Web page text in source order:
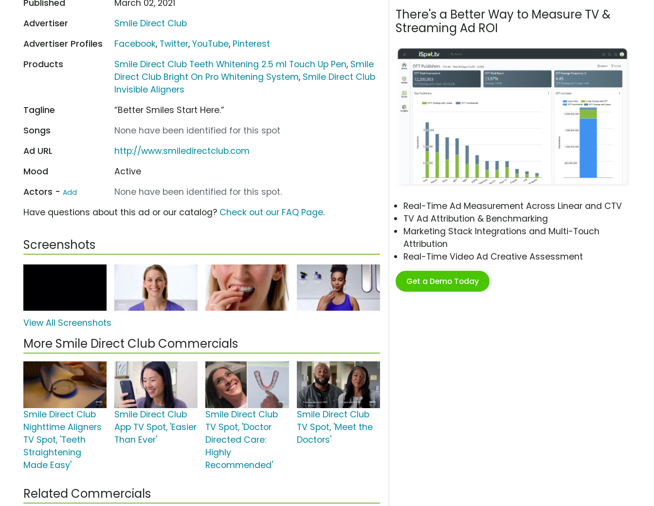
There's a Better Way to Measure TV &
Streaming Ad ROI
Real-Time Ad Measurement Across Linear and CTV
TV Ad Attribution & Benchmarking
Marketing Stack Integrations and Multi-Touch
Attribution
Real-Time Video Ad Creative Assessment
Get a Demo Today
Published
March 02, 2021
Advertiser
Smile Direct Club
Advertiser Profiles
Facebook, Twitter,YouTube, Pinterest
Products
Smile Direct Club Teeth Whitening 2.5 ml Touch Up Pen, Smile
Direct Club Bright On Pro Whitening System, Smile Direct Club
Invisible Aligners
Tagline
“Better Smiles Start Here.”
Songs
None have been identified for this spot
Ad URL
http://www.smiledirectclub.com
Mood
Active
Actors - Add
None have been identified for this spot.
Have questions about this ad or our catalog? Check out our FAQ Page.
Screenshots
View All Screenshots
More Smile Direct Club Commercials
Smile Direct Club
Nighttime Aligners
TV Spot, 'Teeth
Straightening
Made Easy'
Smile Direct Club
App TV Spot, 'Easier
Than Ever'
Smile Direct Club
TV Spot, 'Doctor
Directed Care:
Highly
Recommended'
Smile Direct Club
TV Spot, 'Meet the
Doctors'
Related Commercials